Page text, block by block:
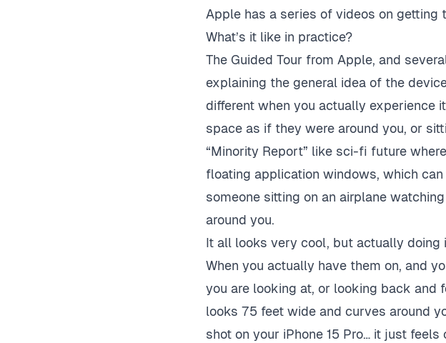
Apple has a series of videos on getting
What’s it like in practice?
The Guided Tour from Apple, and
explaining the general idea of the
different when you actually experience
space as if they were around you, or
“Minority Report” like sci-fi future
floating application windows, which
someone sitting on an airplane
around you.
It all looks very cool, but actually doing
When you actually have them on, and
you are looking at, or looking back and
looks 75 feet wide and curves around
shot on your iPhone 15 Pro… it just